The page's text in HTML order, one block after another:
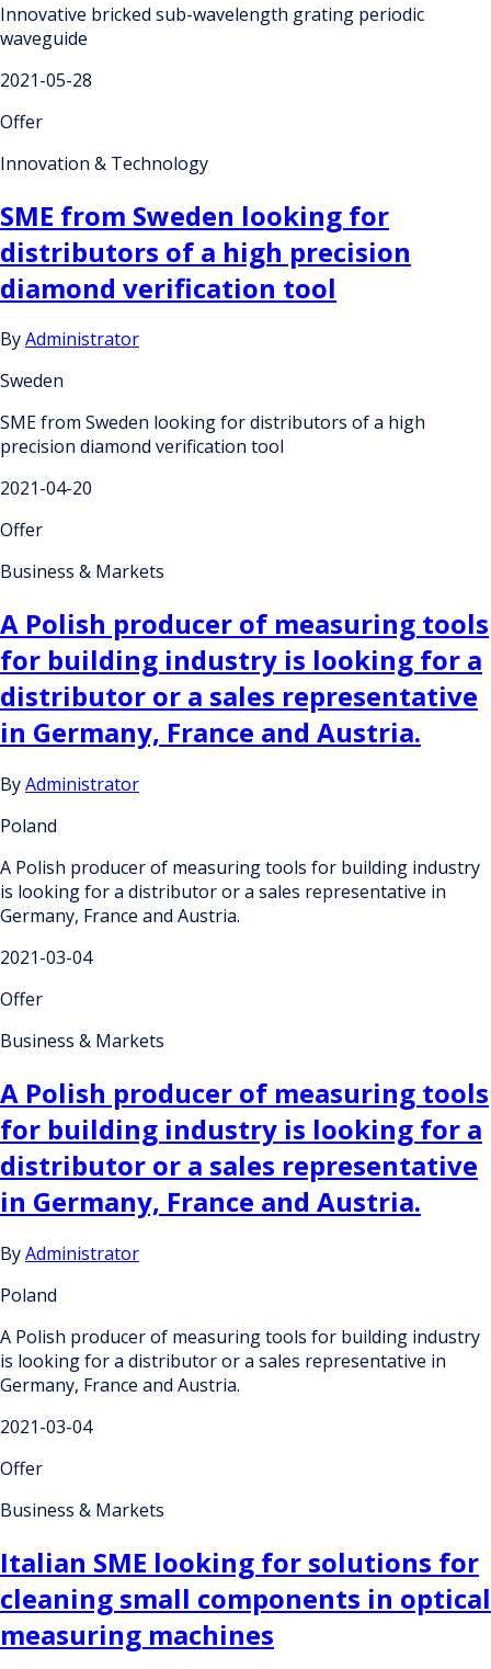
Innovative bricked sub-wavelength grating periodic
waveguide
2021-05-28
Offer
Innovation & Technology
SME from Sweden looking for
distributors of a high precision
diamond verification tool
ByAdministrator
Sweden
SME from Sweden looking for distributors of a high
precision diamond verification tool
2021-04-20
Offer
Business & Markets
A Polish producer of measuring tools
for building industry is looking for a
distributor or a sales representative
in Germany, France and Austria.
ByAdministrator
Poland
A Polish producer of measuring tools for building industry
is looking for a distributor or a sales representative in
Germany, France and Austria.
2021-03-04
Offer
Business & Markets
A Polish producer of measuring tools
for building industry is looking for a
distributor or a sales representative
in Germany, France and Austria.
ByAdministrator
Poland
A Polish producer of measuring tools for building industry
is looking for a distributor or a sales representative in
Germany, France and Austria.
2021-03-04
Offer
Business & Markets
Italian SME looking for solutions for
cleaning small components in optical
measuring machines